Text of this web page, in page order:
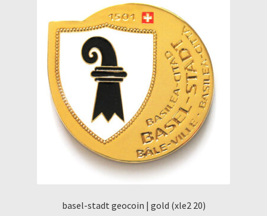
basel-stadt geocoin | gold (xle2 20)